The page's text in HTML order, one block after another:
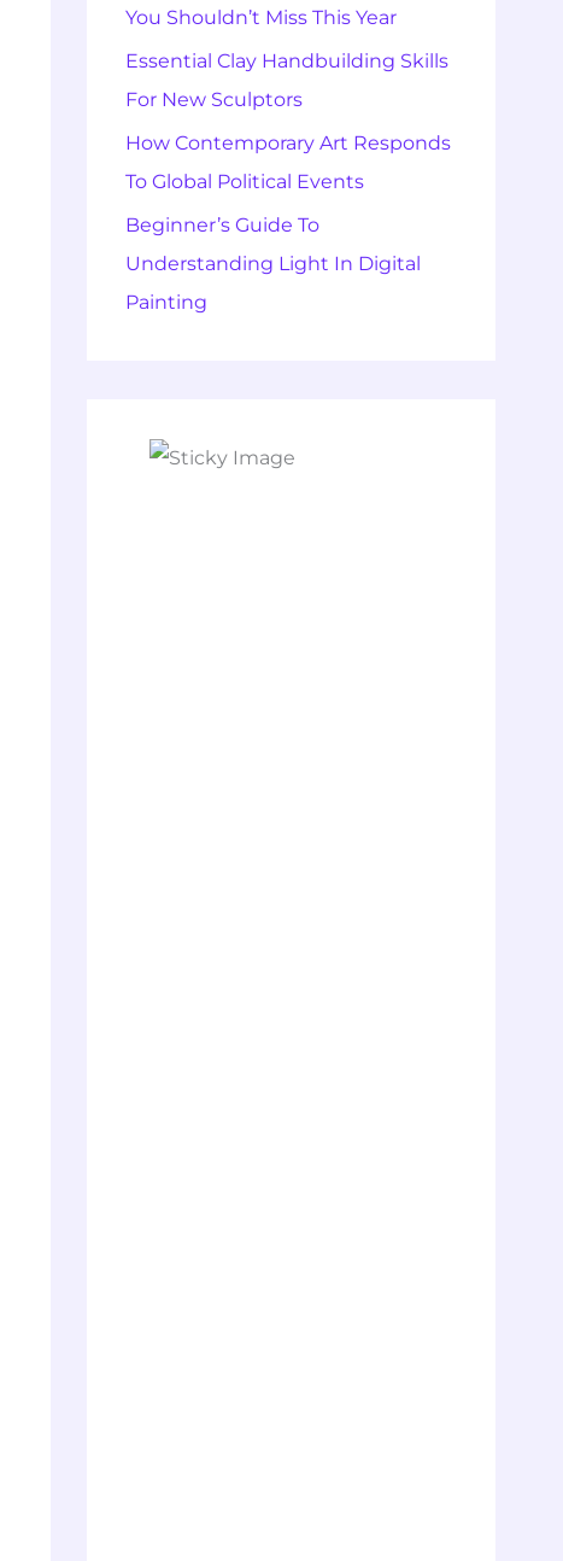
You Shouldn’t Miss This Year
Essential Clay Handbuilding Skills
For New Sculptors
How Contemporary Art Responds
To Global Political Events
Beginner’s Guide To
Understanding Light In Digital
Painting